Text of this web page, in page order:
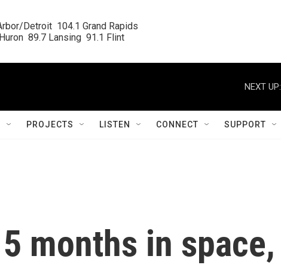
Detroit  104.1 Grand Rapids
89.7 Lansing  91.1 Flint
NEXT UP:
PROJECTS LISTEN CONNECT SUPPORT
months in space,